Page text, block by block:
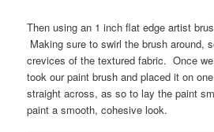
Then using an 1 inch flat edge artist
Making sure to swirl the brush around,
crevices of the textured fabric. Once
took our paint brush and placed it on
straight across, as so to lay the paint
paint a smooth, cohesive look.